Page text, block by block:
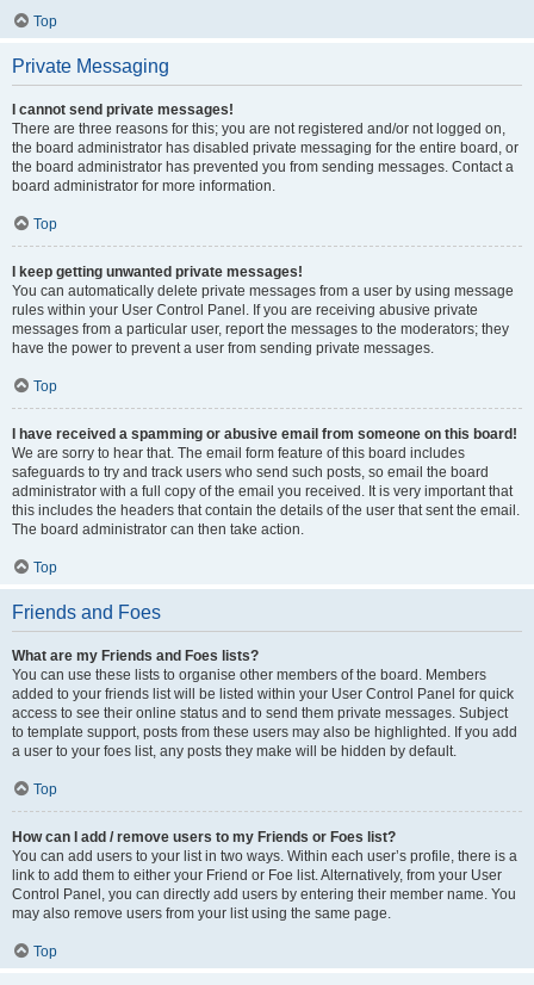
Top
Private Messaging
I cannot send private messages!
There are three reasons for this; you are not registered and/or not logged on,
the board administrator has disabled private messaging for the entire board, or
the board administrator has prevented you from sending messages. Contact a
board administrator for more information.
Top
I keep getting unwanted private messages!
You can automatically delete private messages from a user by using message
rules within your User Control Panel. If you are receiving abusive private
messages from a particular user, report the messages to the moderators; they
have the power to prevent a user from sending private messages.
Top
I have received a spamming or abusive email from someone on this board!
We are sorry to hear that. The email form feature of this board includes
safeguards to try and track users who send such posts, so email the board
administrator with a full copy of the email you received. It is very important that
this includes the headers that contain the details of the user that sent the email.
The board administrator can then take action.
Top
Friends and Foes
What are my Friends and Foes lists?
You can use these lists to organise other members of the board. Members
added to your friends list will be listed within your User Control Panel for quick
access to see their online status and to send them private messages. Subject
to template support, posts from these users may also be highlighted. If you add
a user to your foes list, any posts they make will be hidden by default.
Top
How can I add / remove users to my Friends or Foes list?
You can add users to your list in two ways. Within each user’s profile, there is a
link to add them to either your Friend or Foe list. Alternatively, from your User
Control Panel, you can directly add users by entering their member name. You
may also remove users from your list using the same page.
Top